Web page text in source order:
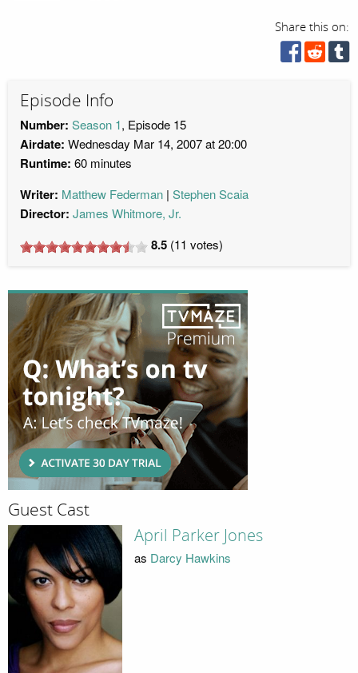
Share this on:
Episode Info
Number: Season 1, Episode 15
Airdate: Wednesday Mar 14, 2007 at 20:00
Runtime: 60 minutes
Writer: Matthew Federman Stephen Scaia
Director: James Whitmore, Jr.
8.5 (11 votes)
Guest Cast
April Parker Jones
as Darcy Hawkins